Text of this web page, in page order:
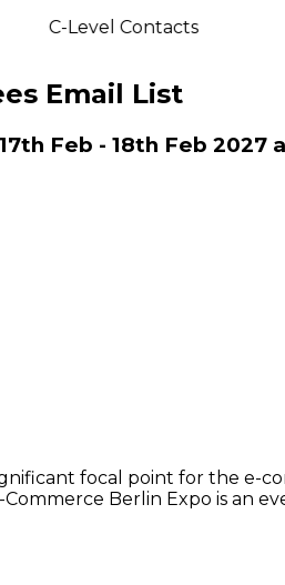
C-Level Contacts
Email List
Feb - 18th Feb 2027
focal point for the e-
Berlin Expo is an